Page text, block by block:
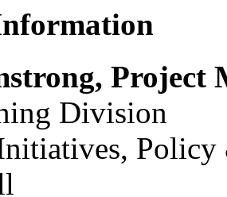
Project
Division